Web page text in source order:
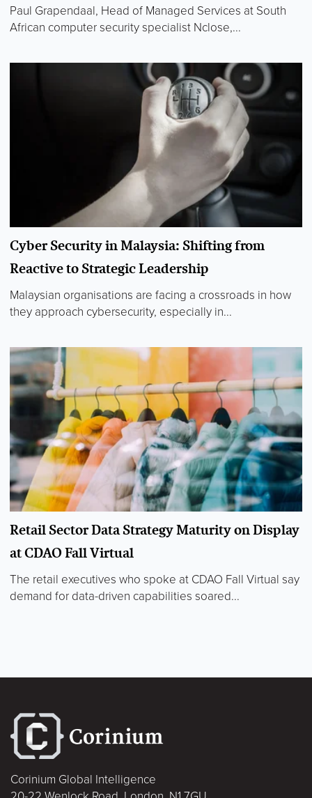
Paul Grapendaal, Head of Managed Services at South
African computer security specialist Nclose,...
Cyber Security in Malaysia: Shifting from
Reactive to Strategic Leadership
Malaysian organisations are facing a crossroads in how
they approach cybersecurity, especially in...
Retail Sector Data Strategy Maturity on Display
at CDAO Fall Virtual
The retail executives who spoke at CDAO Fall Virtual say
demand for data-driven capabilities soared...
Corinium Global Intelligence